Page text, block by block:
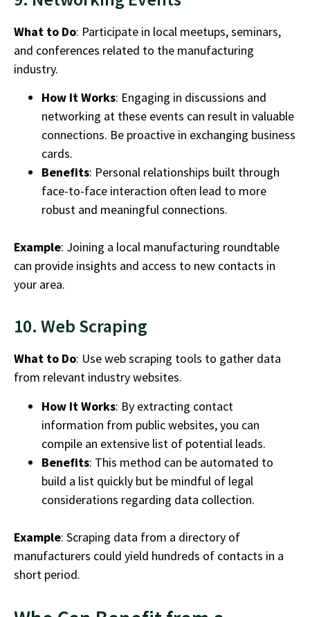
What to Do: Participate in local meetups, seminars,
and conferences related to the manufacturing
industry.
How It Works: Engaging in discussions and
networking at these events can result in valuable
connections. Be proactive in exchanging business
cards.
Benefits: Personal relationships built through
face-to-face interaction often lead to more
robust and meaningful connections.
Example: Joining a local manufacturing roundtable
can provide insights and access to new contacts in
your area.
10. Web Scraping
What to Do: Use web scraping tools to gather data
from relevant industry websites.
How It Works: By extracting contact
information from public websites, you can
compile an extensive list of potential leads.
Benefits: This method can be automated to
build a list quickly but be mindful of legal
considerations regarding data collection.
Example: Scraping data from a directory of
manufacturers could yield hundreds of contacts in a
short period.